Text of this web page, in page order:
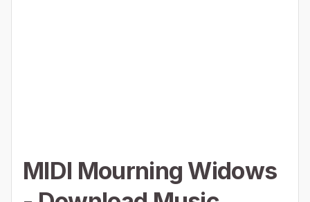
MIDI Mourning Widows